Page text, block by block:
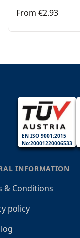
From €2.93
EN ISO 9001:2015
No:20001220006533
INFORMATION
& Conditions
policy